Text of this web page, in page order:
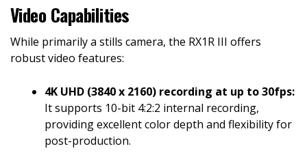
Video Capabilities
While primarily a stills camera, the RX1R III offers
robust video features:
4K UHD (3840 x 2160) recording at up to 30fps:
It supports 10-bit 4:2:2 internal recording,
providing excellent color depth and flexibility for
post-production.